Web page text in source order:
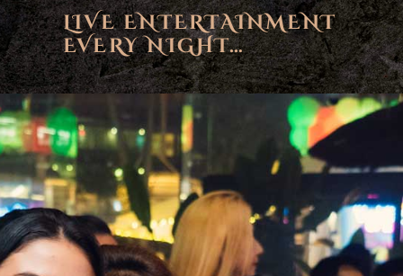
LIVE ENTERTAINMENT
EVERY NIGHT…